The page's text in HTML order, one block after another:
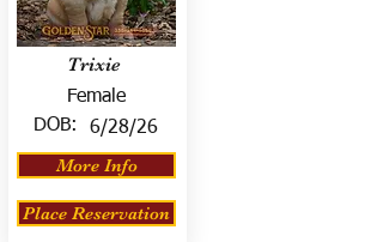
Trixie
Female
DOB:
6/28/26
More Info
Place Reservation